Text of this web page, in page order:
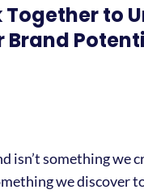
Together to
Brand
isn’t something we
we discover